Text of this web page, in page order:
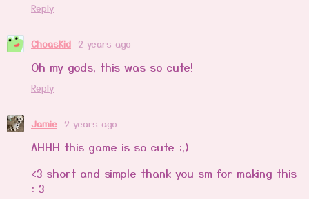
Reply
ChoasKid 2 years ago
Oh my gods, this was so cute!
Reply
Jamie 2 years ago
AHHH this game is so cute :,)
<3 short and simple thank you sm for making this
: 3